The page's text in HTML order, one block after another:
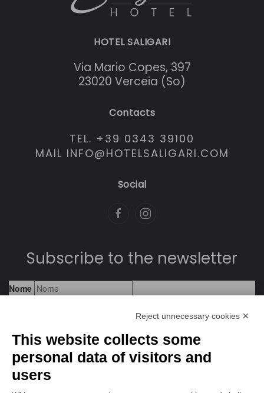
HOTEL SALIGARI
Via Mario Copes, 397
23020 Verceia (So)
Contacts
TEL. +39 0343 39100
MAIL INFO@HOTELSALIGARI.COM
Social
Subscribe to the newsletter
Reject unnecessary cookies ✕
This website collects some
personal data of visitors and
users